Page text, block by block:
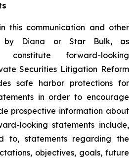
this communication and other
by Diana or Star Bulk, as
forward-looking
Securities Litigation Reform
safe harbor protections for
in order to encourage
prospective information about
looking statements include,
to, statements regarding the
objectives, goals, future